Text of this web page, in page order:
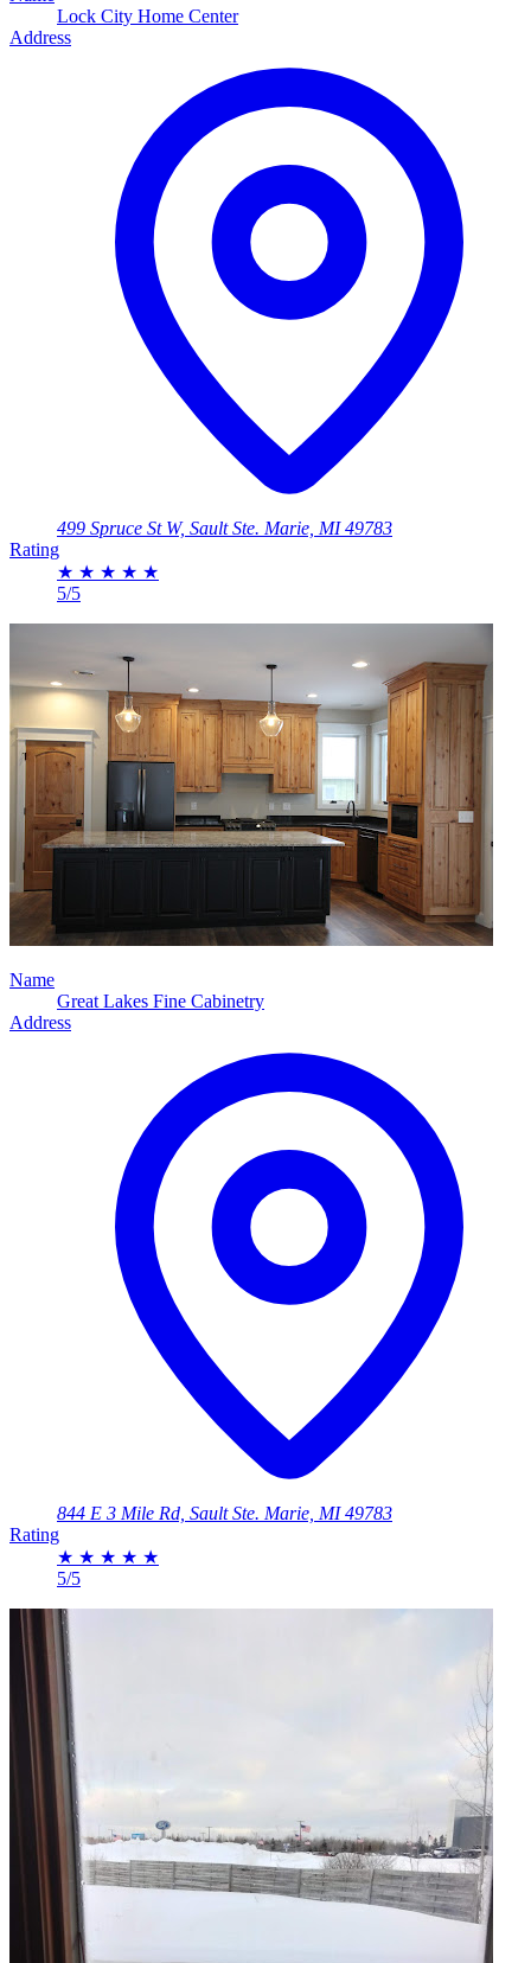
Lock City Home Center
Address
499 Spruce St W, Sault Ste. Marie, MI 49783
Rating
★ ★ ★ ★ ★
5/5
Name
Great Lakes Fine Cabinetry
Address
844 E 3 Mile Rd, Sault Ste. Marie, MI 49783
Rating
★ ★ ★ ★ ★
5/5